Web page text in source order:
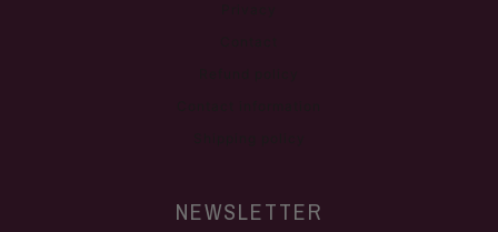
NEWSLETTER